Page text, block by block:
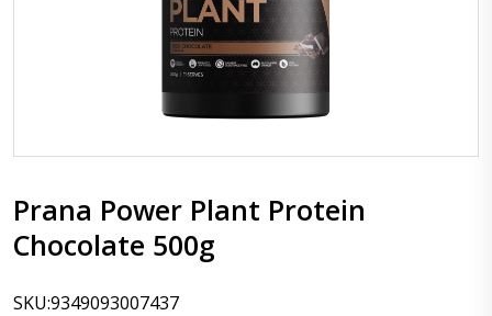
Prana Power Plant Protein
Chocolate 500g
SKU:9349093007437